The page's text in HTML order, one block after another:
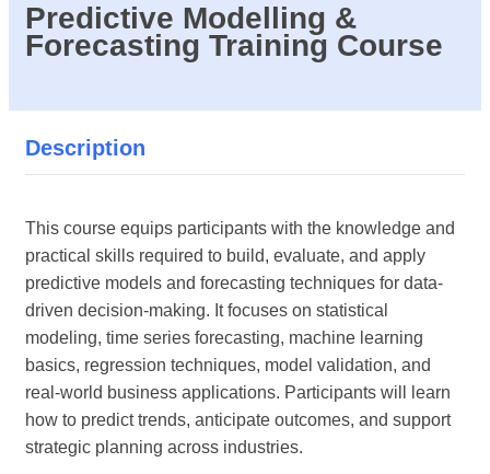
Predictive Modelling &
Forecasting Training Course
Description
This course equips participants with the knowledge and
practical skills required to build, evaluate, and apply
predictive models and forecasting techniques for data-
driven decision-making. It focuses on statistical
modeling, time series forecasting, machine learning
basics, regression techniques, model validation, and
real-world business applications. Participants will learn
how to predict trends, anticipate outcomes, and support
strategic planning across industries.